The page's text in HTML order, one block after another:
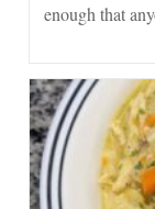
enough that